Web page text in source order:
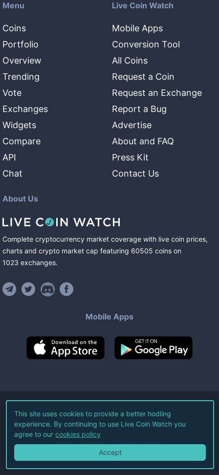
Menu
Coins
Portfolio
Overview
Trending
Vote
Exchanges
Widgets
Compare
API
Chat
Live Coin Watch
Mobile Apps
Conversion Tool
All Coins
Request a Coin
Request an Exchange
Report a Bug
Advertise
About and FAQ
Press Kit
Contact Us
About Us
Complete cryptocurrency market coverage with live coin prices,
charts and crypto market cap featuring 60505 coins on
1023 exchanges.
Mobile Apps
©2026Live Coin Watch LLC.
All Rights Reserved.
Terms of Service Privacy Policy
This site uses cookies to provide a better hodling
experience. By continuing to use Live Coin Watch you
agree to our cookies policy
Accept